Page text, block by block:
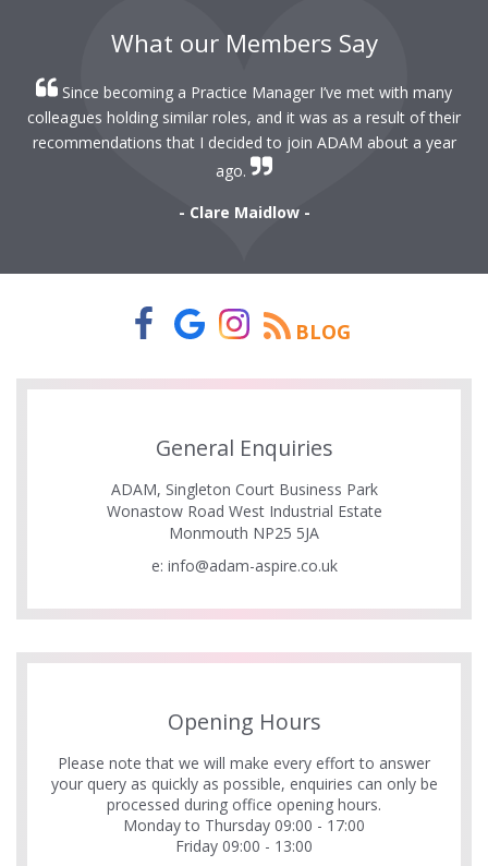
What our Members Say
Since becoming a Practice Manager I’ve met with many
colleagues holding similar roles, and it was as a result of their
recommendations that I decided to join ADAM about a year
ago.
- Clare Maidlow -
BLOG
General Enquiries
ADAM, Singleton Court Business Park
Wonastow Road West Industrial Estate
Monmouth NP25 5JA
e: info@adam-aspire.co.uk
Opening Hours
Please note that we will make every effort to answer
your query as quickly as possible, enquiries can only be
processed during office opening hours.
Monday to Thursday 09:00 - 17:00
Friday 09:00 - 13:00